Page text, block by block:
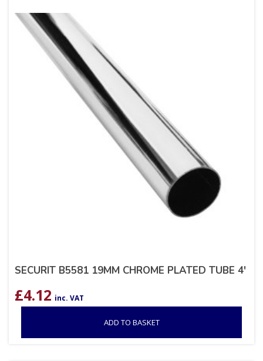
SECURIT B5581 19MM CHROME PLATED TUBE 4′
£4.12 inc. VAT
ADD TO BASKET